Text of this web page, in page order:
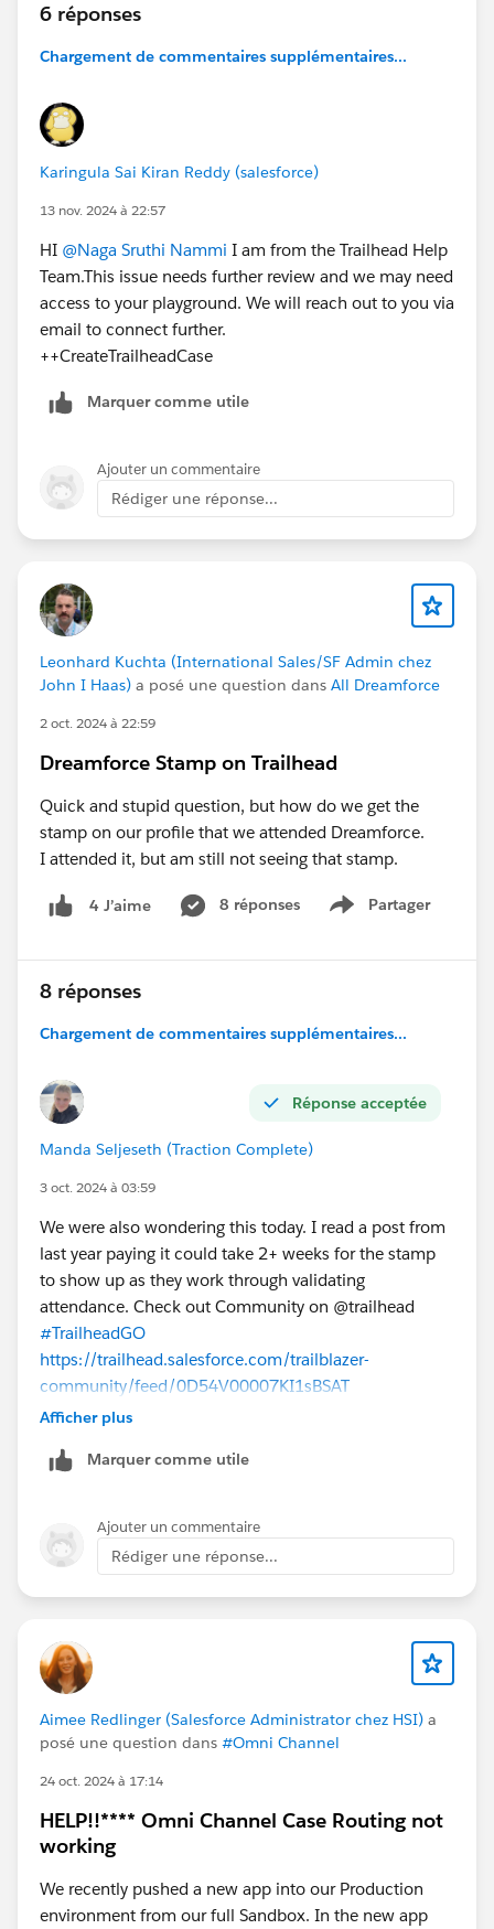
6 réponses
Chargement de commentaires supplémentaires...
Karingula Sai Kiran Reddy (salesforce)
13 nov. 2024 à 22:57
HI @Naga Sruthi Nammi I am from the Trailhead Help
Team.This issue needs further review and we may need
access to your playground. We will reach out to you via
email to connect further.
++CreateTrailheadCase
Marquer comme utile
Ajouter un commentaire
Rédiger une réponse...
Leonhard Kuchta (International Sales/SF Admin chez
John I Haas) a posé une question dans All Dreamforce
2 oct. 2024 à 22:59
Dreamforce Stamp on Trailhead
Quick and stupid question, but how do we get the
stamp on our profile that we attended Dreamforce.
I attended it, but am still not seeing that stamp.
4 J’aime 8 réponses Partager
Show menu
8 réponses
Chargement de commentaires supplémentaires...
Réponse acceptée
Manda Seljeseth (Traction Complete)
3 oct. 2024 à 03:59
We were also wondering this today. I read a post from
last year paying it could take 2+ weeks for the stamp
to show up as they work through validating
attendance. Check out Community on @trailhead
#TrailheadGO
https://trailhead.salesforce.com/trailblazer-
community/feed/0D54V00007KI1sBSAT
Afficher plus
Marquer comme utile
Ajouter un commentaire
Rédiger une réponse...
Aimee Redlinger (Salesforce Administrator chez HSI) a
posé une question dans #Omni Channel
24 oct. 2024 à 17:14
HELP!!**** Omni Channel Case Routing not
working
We recently pushed a new app into our Production
environment from our full Sandbox. In the new app